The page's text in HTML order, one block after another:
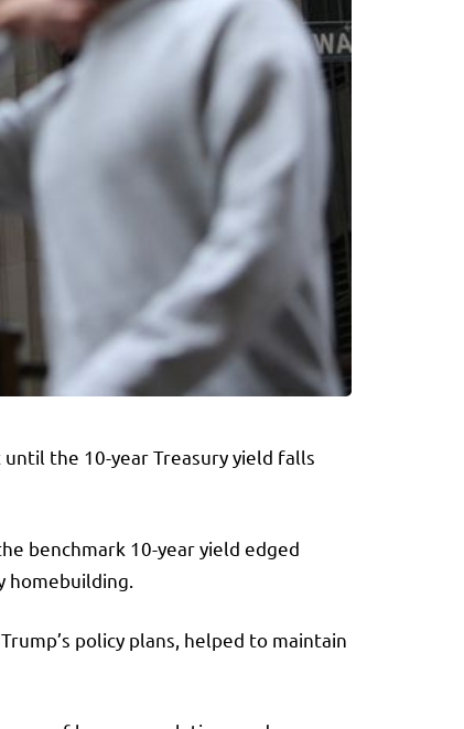
until the 10-year Treasury yield falls
benchmark 10-year yield edged
homebuilding.
policy plans, helped to maintain